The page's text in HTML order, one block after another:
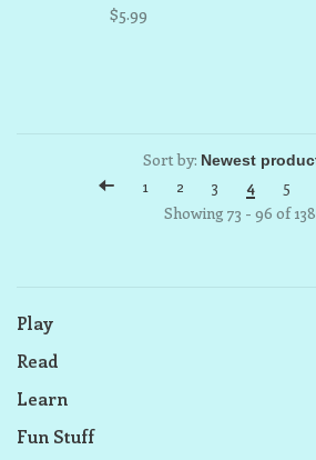
$5.99
Sort by:
1
2 3 4 5
Showing 73 - 96 of 138
Play
Read
Learn
Fun Stuff